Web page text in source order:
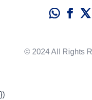
© 2024 All Rights
})